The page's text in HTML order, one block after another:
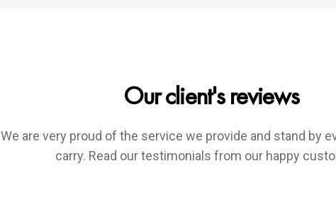
Our client's reviews
We are very proud of the service we provide and stand by
carry. Read our testimonials from our happy